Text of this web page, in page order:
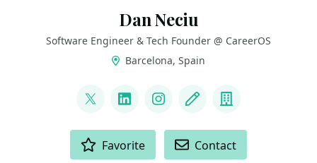
Dan Neciu
Software Engineer & Tech Founder @ CareerOS
Barcelona, Spain
@neciudan
LinkedInInstagram
Blog Company
Favorite Contact